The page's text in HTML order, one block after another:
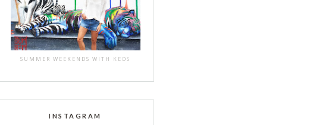
SUMMER WEEKENDS WITH KEDS
INSTAGRAM